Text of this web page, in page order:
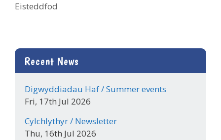
Eisteddfod
Recent News
Digwyddiadau Haf / Summer events
Fri, 17th Jul 2026
Cylchlythyr / Newsletter
Thu, 16th Jul 2026